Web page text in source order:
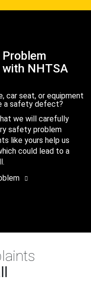
NHTSA
car seat, or equipment
a safety defect?
we will carefully
safety problem
like yours help us
could lead to a